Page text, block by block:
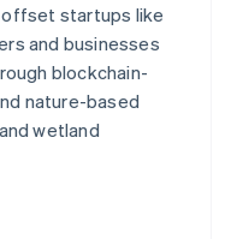
offset startups like
and businesses
blockchain-
nature-based
wetland